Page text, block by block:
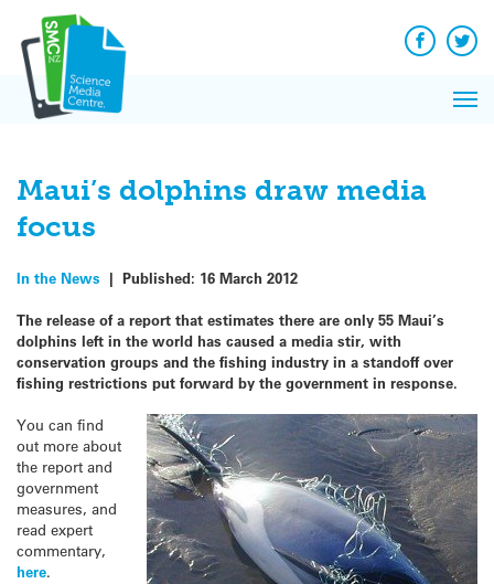
content
Facebook
Maui’s dolphins draw media
focus
In the News | Published: 16 March 2012
The release of a report that estimates there are only 55 Maui’s
dolphins left in the world has caused a media stir, with
conservation groups and the fishing industry in a standoff over
fishing restrictions put forward by the government in response.
You can find
out more about
the report and
government
measures, and
read expert
commentary,
here.
News